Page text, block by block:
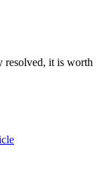
resolved, it is worth